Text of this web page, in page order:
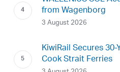
from Wagenborg
3 August 2026
KiwiRail Secures
Cook Strait Ferries